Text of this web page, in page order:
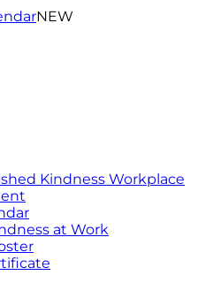
NEW
Kindness Workplace
at Work